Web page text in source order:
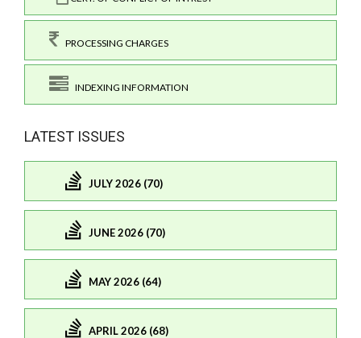
PROCESSING CHARGES
INDEXING INFORMATION
LATEST ISSUES
JULY 2026 (70)
JUNE 2026 (70)
MAY 2026 (64)
APRIL 2026 (68)